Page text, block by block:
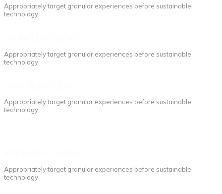
Appropriately target granular experiences before sustainable
technology
Appropriately target granular experiences before sustainable
technology
Appropriately target granular experiences before sustainable
technology
Appropriately target granular experiences before sustainable
technology